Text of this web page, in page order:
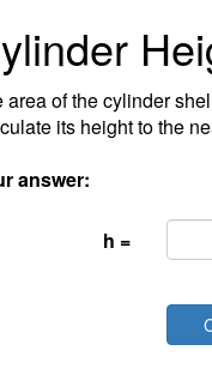
area of the cylinder
its height to the
answer:
h =